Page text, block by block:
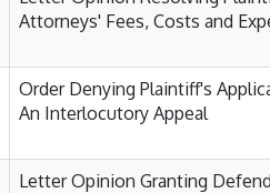
Attorneys' Fees, Costs and
Order Denying Plaintiff's
An Interlocutory Appeal
Letter Opinion Granting